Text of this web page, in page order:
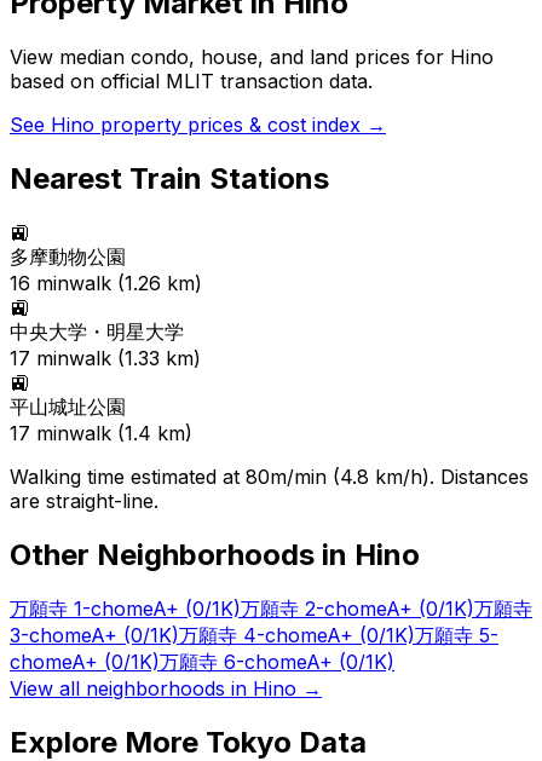
View median condo, house, and land prices for Hino
based on official MLIT transaction data.
See Hino property prices & cost index →
Nearest Train Stations
🚉
多摩動物公園
16 minwalk (1.26 km)
🚉
中央大学・明星大学
17 minwalk (1.33 km)
🚉
平山城址公園
17 minwalk (1.4 km)
Walking time estimated at 80m/min (4.8 km/h). Distances
are straight-line.
Other Neighborhoods in Hino
万願寺 1-chomeA+ (0/1K)万願寺 2-chomeA+ (0/1K)万願寺
3-chomeA+ (0/1K)万願寺 4-chomeA+ (0/1K)万願寺 5-
chomeA+ (0/1K)万願寺 6-chomeA+ (0/1K)
View all neighborhoods in Hino →
Explore More Tokyo Data